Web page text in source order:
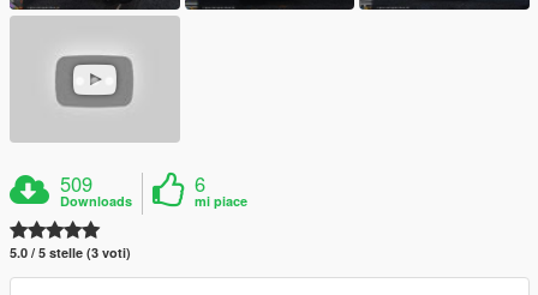
509
Downloads
6
mi piace
5.0 / 5 stelle (3 voti)